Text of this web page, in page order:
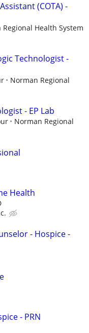
(COTA) -
Regional Health System
Technologist -
Norman Regional
- EP Lab
Norman Regional
Health
- Hospice -
- PRN